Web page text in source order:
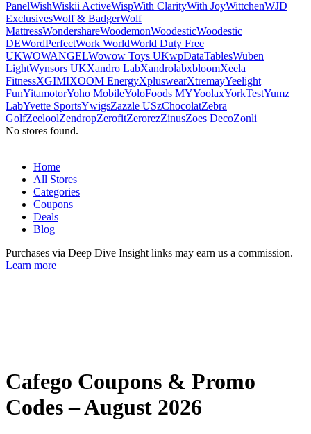
PanelWishWiskii ActiveWispWith ClarityWith JoyWittchenWJD
ExclusivesWolf & BadgerWolf
MattressWondershareWoodemonWoodesticWoodestic
DEWordPerfectWork WorldWorld Duty Free
UKWOWANGELWowow Toys UKwpDataTablesWuben
LightWynsors UKXandro LabXandrolabxbloomXeela
FitnessXGIMIXOOM EnergyXpluswearXtremayYeelight
FunYitamotorYoho MobileYoloFoods MYYoolaxYorkTestYumz
LabYvette SportsYwigsZazzle USzChocolatZebra
GolfZeeloolZendropZerofitZerorezZinusZoes DecoZonli
No stores found.
Home
All Stores
Categories
Coupons
Deals
Blog
Purchases via Deep Dive Insight links may earn us a commission.
Learn more
Cafego Coupons & Promo
Codes – August 2026